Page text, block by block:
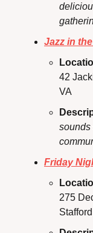
Jazz in
42
VA
sounds
Friday
275